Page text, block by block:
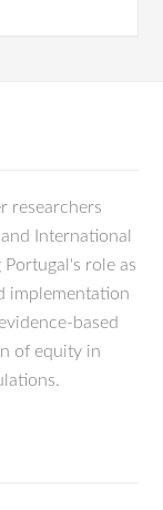
researchers
International
role as
implementation
based
of equity in